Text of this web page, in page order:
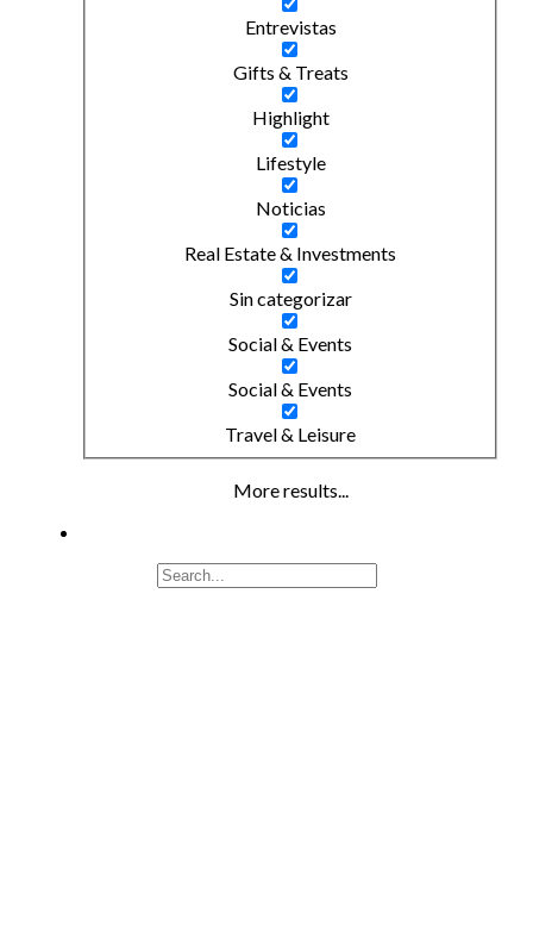
Entrevistas
Gifts & Treats
Highlight
Lifestyle
Noticias
Real Estate & Investments
Sin categorizar
Social & Events
Social & Events
Travel & Leisure
More results...